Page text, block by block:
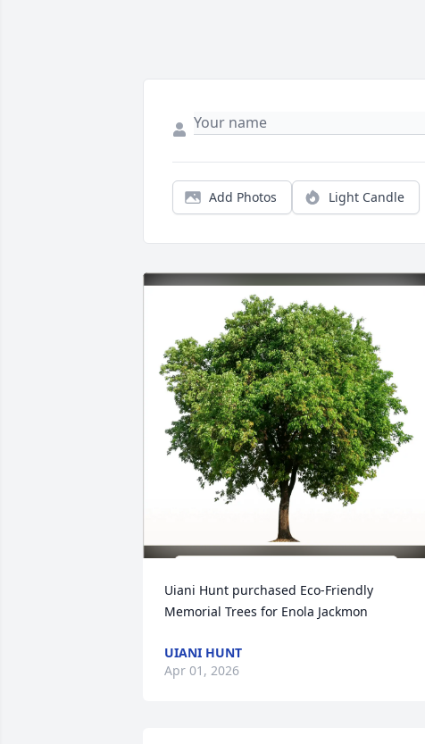
Add Photos Light Candle
Uiani Hunt purchased Eco-Friendly
Memorial Trees for Enola Jackmon
UIANI HUNT
Apr 01, 2026